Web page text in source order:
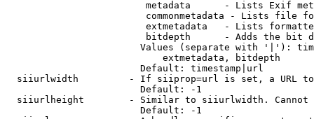
metadata      - Lists Exif
commonmetadata - Lists file
extmetadata   - Lists
bitdepth      - Adds the bit
Values (separate with '|'):
                            extmetadata, bitdepth
                        Default: timestamp|url
siiurlwidth         - If siiprop=url is set, a URL
                        Default: -1
siiurlheight        - Similar to siiurlwidth. Cannot
                        Default: -1